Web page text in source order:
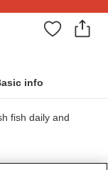
info
fish daily and